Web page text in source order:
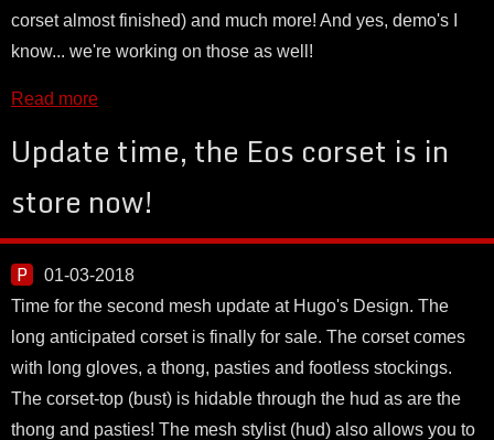
corset almost finished) and much more! And yes, demo's I
know... we're working on those as well!
Read more
Update time, the Eos corset is in
store now!
01-03-2018
Time for the second mesh update at Hugo's Design. The
long anticipated corset is finally for sale. The corset comes
with long gloves, a thong, pasties and footless stockings.
The corset-top (bust) is hidable through the hud as are the
thong and pasties! The mesh stylist (hud) also allows you to